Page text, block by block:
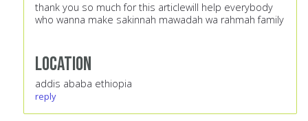
thank you so much for this articlewill help everybody
who wanna make sakinnah mawadah wa rahmah family
Location
addis ababa ethiopia
reply